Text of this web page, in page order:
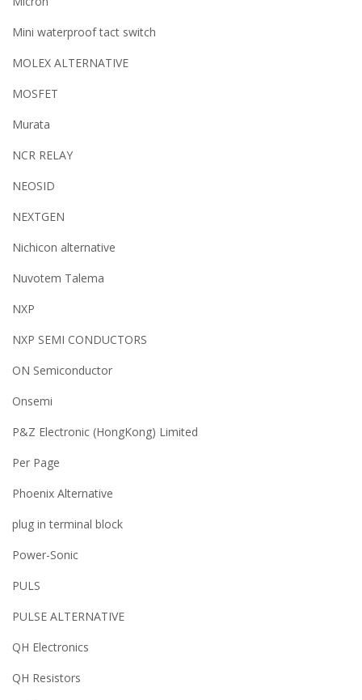
Mini waterproof tact switch
MOLEX ALTERNATIVE
MOSFET
Murata
NCR RELAY
NEOSID
NEXTGEN
Nichicon alternative
Nuvotem Talema
NXP
NXP SEMI CONDUCTORS
ON Semiconductor
Onsemi
P&Z Electronic (HongKong) Limited
Per Page
Phoenix Alternative
plug in terminal block
Power-Sonic
PULS
PULSE ALTERNATIVE
QH Electronics
QH Resistors